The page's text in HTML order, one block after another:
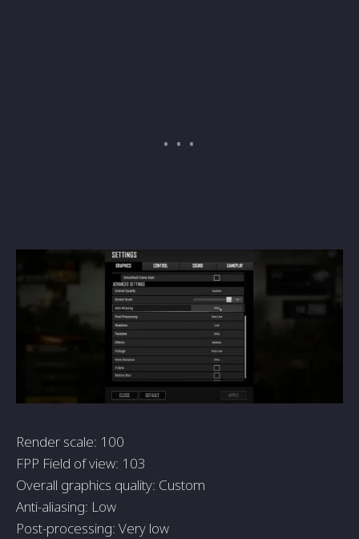
Render scale: 100
FPP Field of view: 103
Overall graphics quality: Custom
Anti-aliasing: Low
Post-processing: Very low